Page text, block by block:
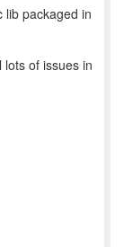
lib packaged in
of issues in